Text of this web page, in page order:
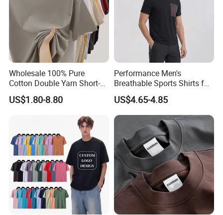
Wholesale 100% Pure
Cotton Double Yarn Short-
Sleeved Crew Neck T Shirt
US$1.80-8.80
Performance Men's
Breathable Sports Shirts for
Running and Casual
US$4.65-4.85